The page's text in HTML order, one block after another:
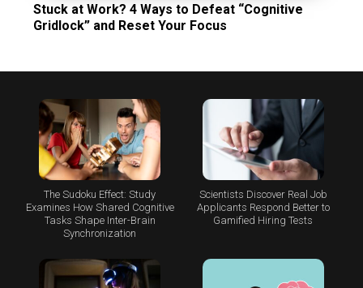
Stuck at Work? 4 Ways to Defeat “Cognitive
Gridlock” and Reset Your Focus
The Sudoku Effect: Study
Examines How Shared Cognitive
Tasks Shape Inter-Brain
Synchronization
Scientists Discover Real Job
Applicants Respond Better to
Gamified Hiring Tests